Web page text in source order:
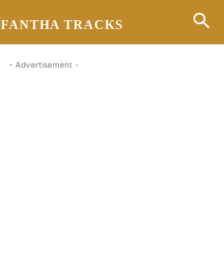
FANTHA TRACKS
- Advertisement -